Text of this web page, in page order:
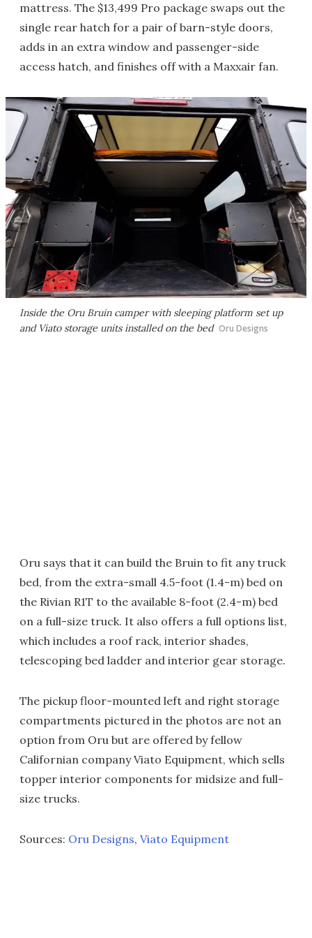
mattress. The $13,499 Pro package swaps out the
single rear hatch for a pair of barn-style doors,
adds in an extra window and passenger-side
access hatch, and finishes off with a Maxxair fan.
Inside the Oru Bruin camper with sleeping platform set up
and Viato storage units installed on the bed Oru Designs
Oru says that it can build the Bruin to fit any truck
bed, from the extra-small 4.5-foot (1.4-m) bed on
the Rivian R1T to the available 8-foot (2.4-m) bed
on a full-size truck. It also offers a full options list,
which includes a roof rack, interior shades,
telescoping bed ladder and interior gear storage.
The pickup floor-mounted left and right storage
compartments pictured in the photos are not an
option from Oru but are offered by fellow
Californian company Viato Equipment, which sells
topper interior components for midsize and full-
size trucks.
Sources: Oru Designs, Viato Equipment